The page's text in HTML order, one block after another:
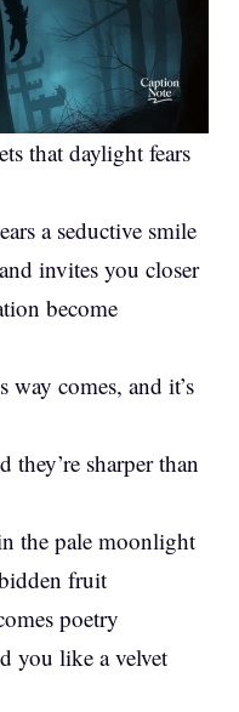
that daylight fears
a seductive smile
invites you closer
become
comes, and it’s
they’re sharper than
the pale moonlight
fruit
poetry
you like a velvet